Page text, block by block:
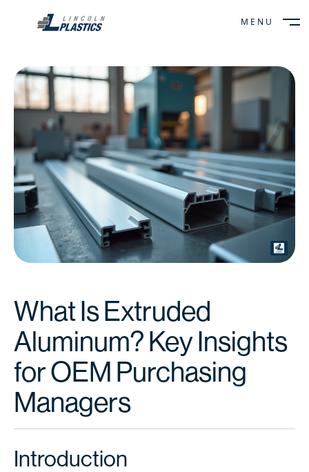
MENU
What Is Extruded
Aluminum? Key Insights
for OEM Purchasing
Managers
Introduction